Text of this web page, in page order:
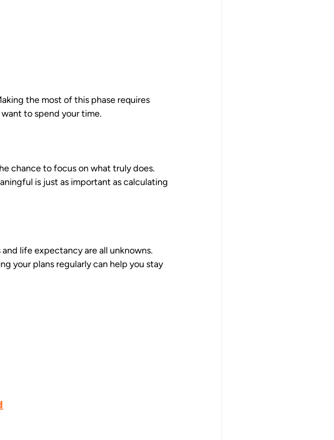
the most of this phase requires
to spend your time.
chance to focus on what truly does.
is just as important as calculating
life expectancy are all unknowns.
your plans regularly can help you stay